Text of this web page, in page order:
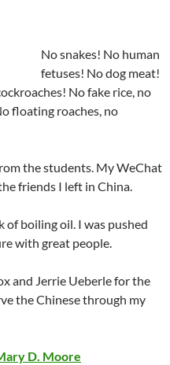
No snakes! No human
fetuses! No dog meat!
No fake rice, no
floating roaches, no
the students. My WeChat
friends I left in China.
of boiling oil. I was pushed
with great people.
and Jerrie Ueberle for the
the Chinese through my
D. Moore